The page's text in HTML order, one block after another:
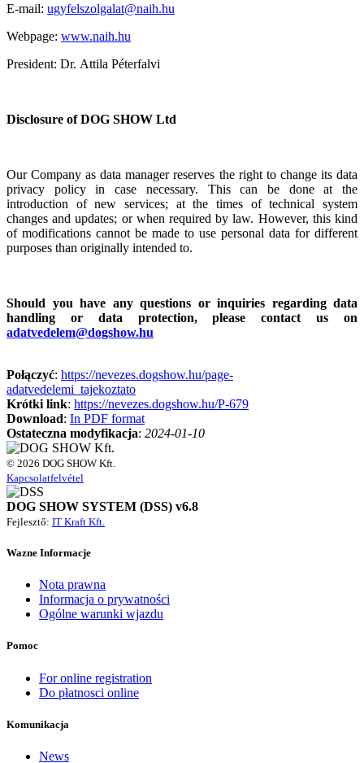
E-mail: ugyfelszolgalat@naih.hu
Webpage: www.naih.hu
President: Dr. Attila Péterfalvi
Disclosure of DOG SHOW Ltd
Our Company as data manager reserves the right to change its data
privacy policy in case necessary. This can be done at the
introduction of new services; at the times of technical system
changes and updates; or when required by law. However, this kind
of modifications cannot be made to use personal data for different
purposes than originally intended to.
Should you have any questions or inquiries regarding data
handling or data protection, please contact us on
adatvedelem@dogshow.hu
Połączyć: https://nevezes.dogshow.hu/page-
adatvedelemi_tajekoztato
Krótki link: https://nevezes.dogshow.hu/P-679
Download: In PDF format
Ostateczna modyfikacja: 2024-01-10
© 2026 DOG SHOW Kft.
Kapcsolatfelvétel
DOG SHOW SYSTEM (DSS) v6.8
Fejlesztő: IT Kraft Kft.
Wazne Informacje
Nota prawna
Informacja o prywatności
Ogólne warunki wjazdu
Pomoc
For online registration
Do płatnosci online
Komunikacja
News